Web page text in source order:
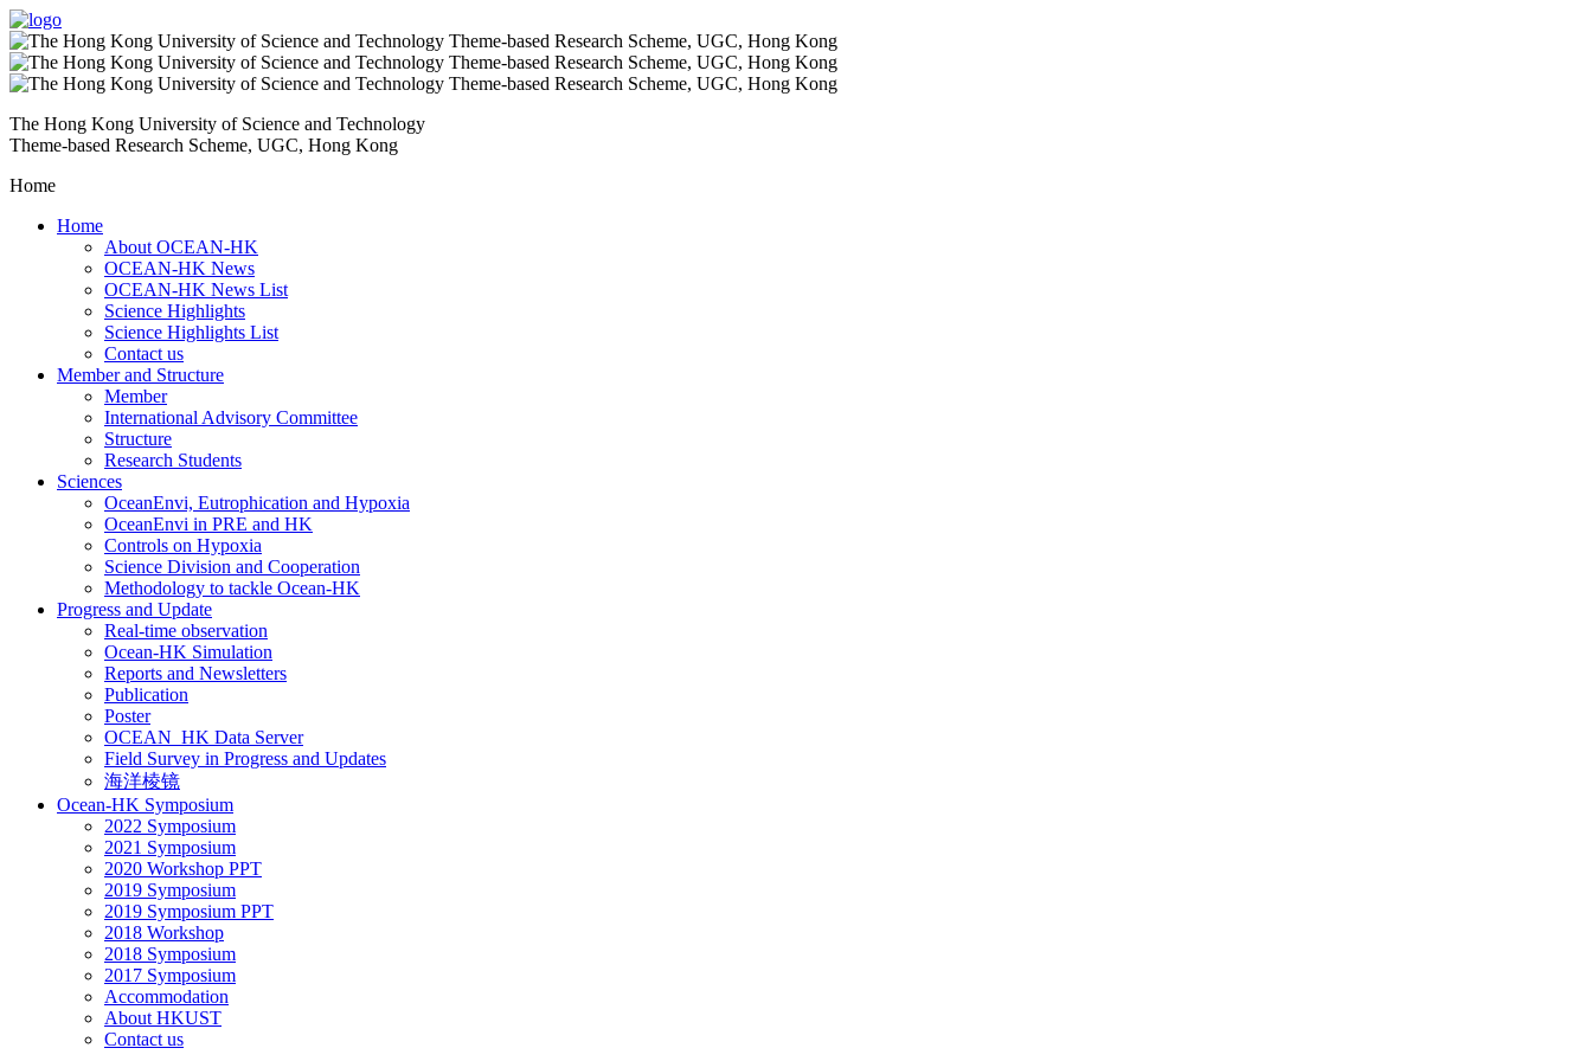
The Hong Kong University of Science and Technology
Theme-based Research Scheme, UGC, Hong Kong
Home
Home
About OCEAN-HK
OCEAN-HK News
OCEAN-HK News List
Science Highlights
Science Highlights List
Contact us
Member and Structure
Member
International Advisory Committee
Structure
Research Students
Sciences
OceanEnvi, Eutrophication and Hypoxia
OceanEnvi in PRE and HK
Controls on Hypoxia
Science Division and Cooperation
Methodology to tackle Ocean-HK
Progress and Update
Real-time observation
Ocean-HK Simulation
Reports and Newsletters
Publication
Poster
OCEAN_HK Data Server
Field Survey in Progress and Updates
海洋棱镜
Ocean-HK Symposium
2022 Symposium
2021 Symposium
2020 Workshop PPT
2019 Symposium
2019 Symposium PPT
2018 Workshop
2018 Symposium
2017 Symposium
Accommodation
About HKUST
Contact us